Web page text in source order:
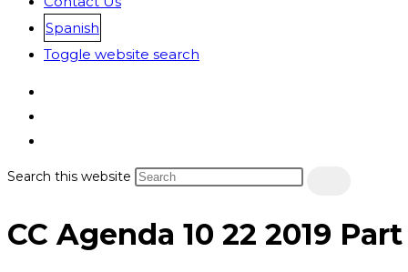
Spanish
Toggle website search
Search this website
CC Agenda 10 22 2019